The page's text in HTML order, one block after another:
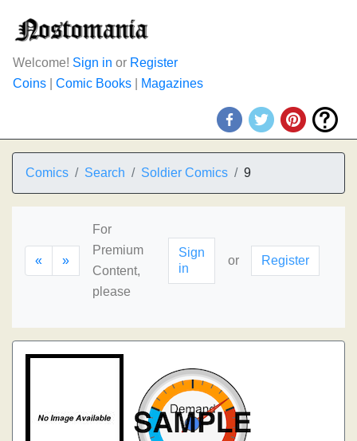
Welcome! Sign in or Register
Coins
Comic Books Magazines
Comics Search Soldier Comics 9
« »
For
Premium
Content,
please
Sign
in
or Register